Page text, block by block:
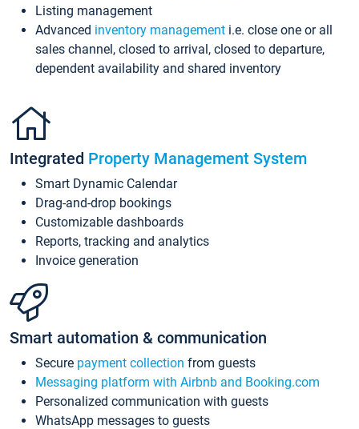
Listing management
Advanced inventory management i.e. close one or all
sales channel, closed to arrival, closed to departure,
dependent availability and shared inventory
Integrated Property Management System
Smart Dynamic Calendar
Drag-and-drop bookings
Customizable dashboards
Reports, tracking and analytics
Invoice generation
Smart automation & communication
Secure payment collection from guests
Messaging platform with Airbnb and Booking.com
Personalized communication with guests
WhatsApp messages to guests